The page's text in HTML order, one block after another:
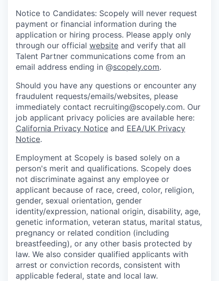
Notice to Candidates: Scopely will never request
payment or financial information during the
application or hiring process. Please apply only
through our official website and verify that all
Talent Partner communications come from an
email address ending in @scopely.com.
Should you have any questions or encounter any
fraudulent requests/emails/websites, please
immediately contact recruiting@scopely.com. Our
job applicant privacy policies are available here:
California Privacy Notice and EEA/UK Privacy
Notice.
Employment at Scopely is based solely on a
person's merit and qualifications. Scopely does
not discriminate against any employee or
applicant because of race, creed, color, religion,
gender, sexual orientation, gender
identity/expression, national origin, disability, age,
genetic information, veteran status, marital status,
pregnancy or related condition (including
breastfeeding), or any other basis protected by
law. We also consider qualified applicants with
arrest or conviction records, consistent with
applicable federal, state and local law.